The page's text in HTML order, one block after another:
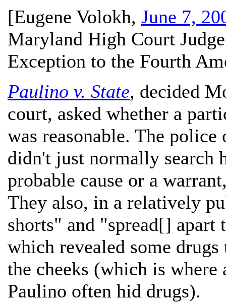
[Eugene Volokh, June 7,
Maryland High Court
Exception to the Fourth
Paulino v. State, decided
court, asked whether a
was reasonable. The
didn't just normally search
probable cause or a
They also, in a relatively
shorts" and "spread[]
which revealed some
the cheeks (which is
Paulino often hid drugs).